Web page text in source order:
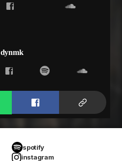
dynmk
spotify
instagram